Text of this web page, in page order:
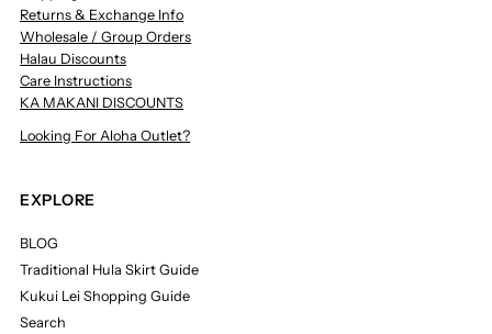
Returns & Exchange Info
Wholesale / Group Orders
Halau Discounts
Care Instructions
KA MAKANI DISCOUNTS
Looking For Aloha Outlet?
EXPLORE
BLOG
Traditional Hula Skirt Guide
Kukui Lei Shopping Guide
Search